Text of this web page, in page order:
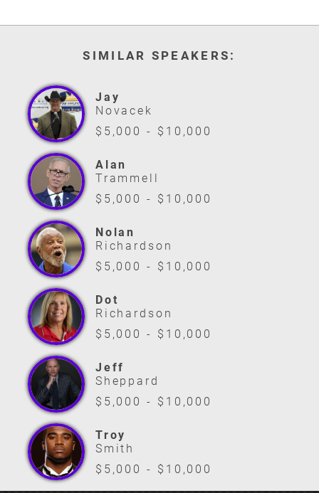
SIMILAR SPEAKERS:
Jay
Novacek
$5,000 - $10,000
Alan
Trammell
$5,000 - $10,000
Nolan
Richardson
$5,000 - $10,000
Dot
Richardson
$5,000 - $10,000
Jeff
Sheppard
$5,000 - $10,000
Troy
Smith
$5,000 - $10,000